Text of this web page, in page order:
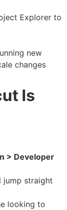
Explorer to
new
changes
Is
> Developer
jump straight
looking to